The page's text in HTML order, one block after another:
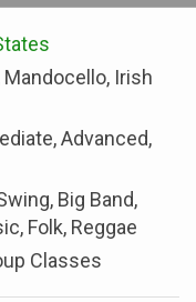
Mandocello, Irish
Advanced,
Big Band,
Folk, Reggae
Classes